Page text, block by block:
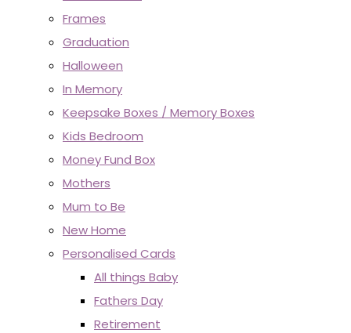
Frames
Graduation
Halloween
In Memory
Keepsake Boxes / Memory Boxes
Kids Bedroom
Money Fund Box
Mothers
Mum to Be
New Home
Personalised Cards
All things Baby
Fathers Day
Retirement